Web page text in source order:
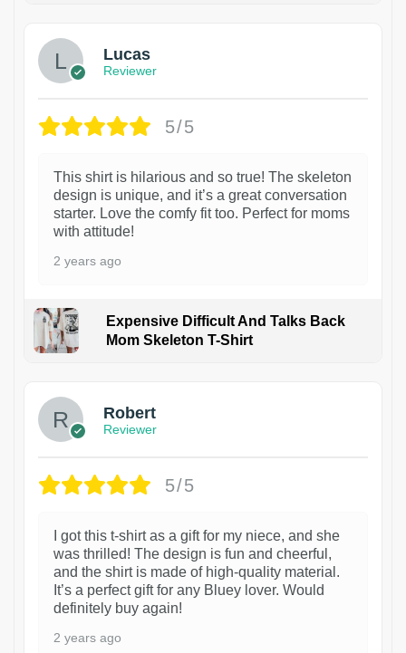
Lucas
Reviewer
5/5
This shirt is hilarious and so true! The skeleton
design is unique, and it’s a great conversation
starter. Love the comfy fit too. Perfect for moms
with attitude!
2 years ago
Expensive Difficult And Talks Back
Mom Skeleton T-Shirt
Robert
Reviewer
5/5
I got this t-shirt as a gift for my niece, and she
was thrilled! The design is fun and cheerful,
and the shirt is made of high-quality material.
It’s a perfect gift for any Bluey lover. Would
definitely buy again!
2 years ago